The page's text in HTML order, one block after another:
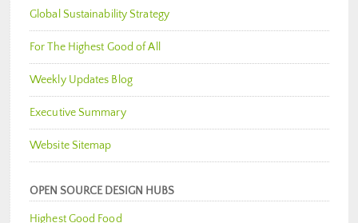
Global Sustainability Strategy
For The Highest Good of All
Weekly Updates Blog
Executive Summary
Website Sitemap
OPEN SOURCE DESIGN HUBS
Highest Good Food